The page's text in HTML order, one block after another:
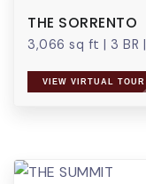
THE SORRENTO
3,066 sq ft | 3 BR |
VIEW VIRTUAL TOUR